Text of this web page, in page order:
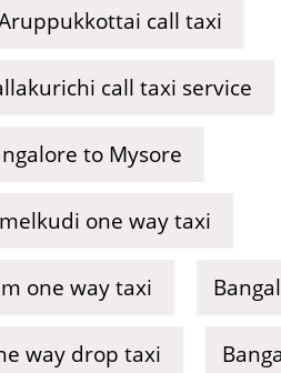
call taxi
call taxi service
to Mysore
one way taxi
one way taxi
way drop taxi